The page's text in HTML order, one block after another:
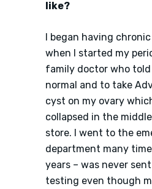
like?
I began having
when I started my
family doctor who
normal and to take
cyst on my ovary
collapsed in the
store. I went to the
department many
years – was never
testing even though